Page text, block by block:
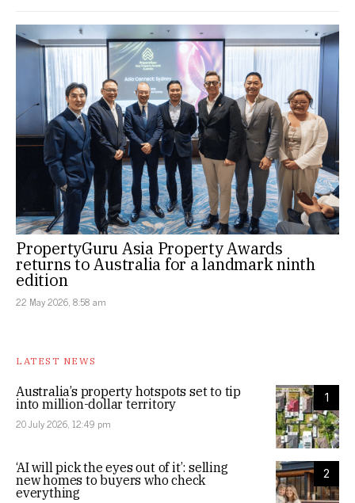
PropertyGuru Asia Property Awards
returns to Australia for a landmark ninth
edition
22 May 2026, 8:58 am
LATEST NEWS
1
Australia’s property hotspots set to tip
into million-dollar territory
20 July 2026, 12:49 pm
2
‘AI will pick the eyes out of it’: selling
new homes to buyers who check
everything